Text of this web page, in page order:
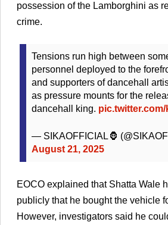
possession of the Lamborghini as
crime.
Tensions run high between
personnel deployed to the
and supporters of dancehall
as pressure mounts for the
dancehall king.
— SIKAOFFICIAL🦍
August 21, 2025
EOCO explained that Shatta Wale
publicly that he bought the vehicle
However, investigators said he